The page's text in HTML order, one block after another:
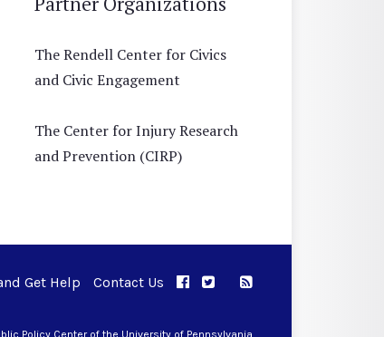
The Rendell Center for Civics
and Civic Engagement
The Center for Injury Research
and Prevention (CIRP)
Get Help Contact Us APPC on Facebook
APPC on Twitter
RSS Feed
Policy Center of the University of Pennsylvania